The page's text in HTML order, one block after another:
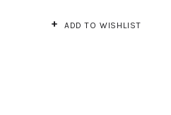
ADD TO WISHLIST